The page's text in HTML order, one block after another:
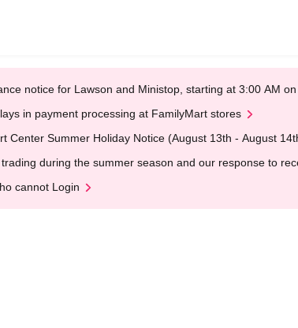
notice for Lawson and Ministop, starting at 3:00 AM
in payment processing at FamilyMart stores
Center Summer Holiday Notice (August 13th - August
during the summer season and our response to
cannot Login